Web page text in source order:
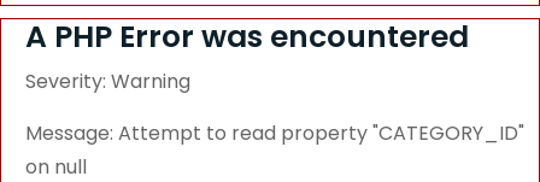
A PHP Error was encountered
Severity: Warning
Message: Attempt to read property "CATEGORY_ID"
on null